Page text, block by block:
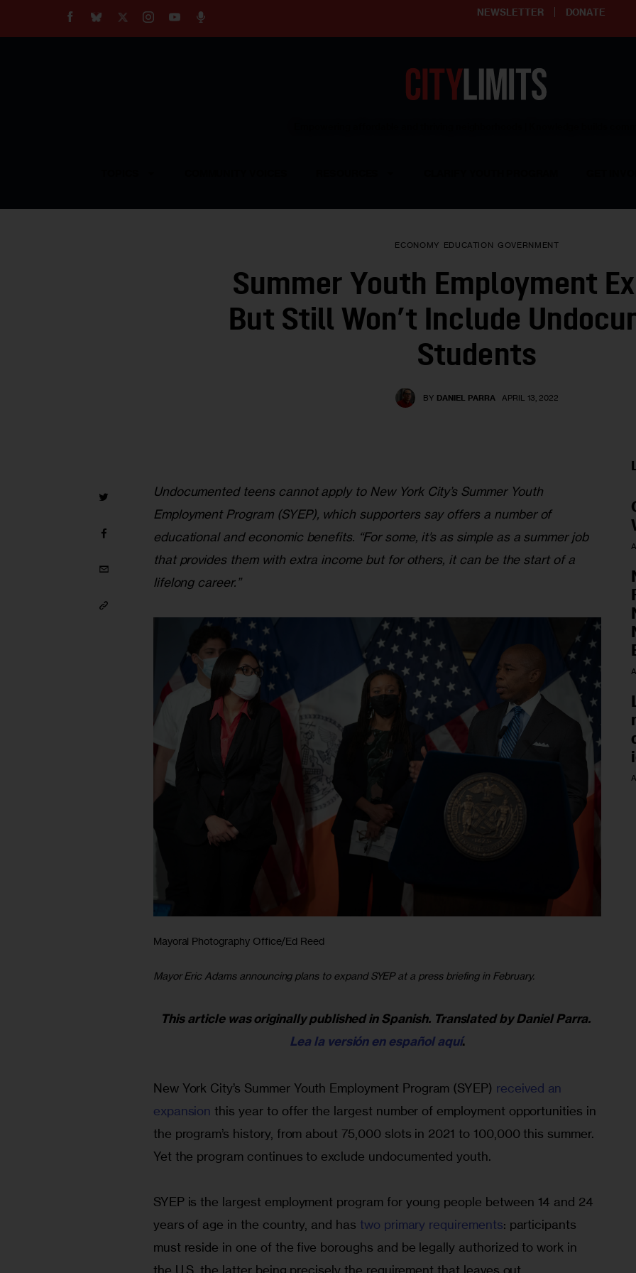
NEWSLETTER DONATE
ECONOMY EDUCATION GOVERNMENT
Summer Youth Employment
But Still Won’t Include
Students
BY DANIEL PARRA APRIL 13, 2022
Undocumented teens cannot apply to New York City’s Summer Youth
Employment Program (SYEP), which supporters say offers a number of
educational and economic benefits. “For some, it’s as simple as a summer job
that provides them with extra income but for others, it can be the start of a
lifelong career.”
Mayoral Photography Office/Ed Reed
Mayor Eric Adams announcing plans to expand SYEP at a press briefing in February.
This article was originally published in Spanish. Translated by Daniel Parra.
Lea la versión en español aquí.
New York City’s Summer Youth Employment Program (SYEP) received an
expansion this year to offer the largest number of employment opportunities in
the program’s history, from about 75,000 slots in 2021 to 100,000 this summer.
Yet the program continues to exclude undocumented youth.
SYEP is the largest employment program for young people between 14 and 24
years of age in the country, and has two primary requirements: participants
must reside in one of the five boroughs and be legally authorized to work in
the U.S, the latter being precisely the requirement that leaves out